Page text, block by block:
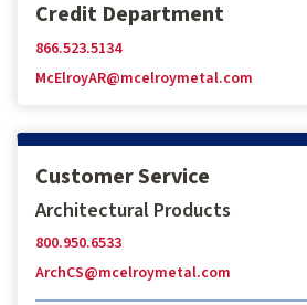
Credit Department
866.523.5134
McElroyAR@mcelroymetal.com
Customer Service
Architectural Products
800.950.6533
ArchCS@mcelroymetal.com